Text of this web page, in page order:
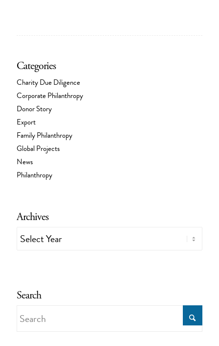
Categories
Charity Due Diligence
Corporate Philanthropy
Donor Story
Export
Family Philanthropy
Global Projects
News
Philanthropy
Archives
Search